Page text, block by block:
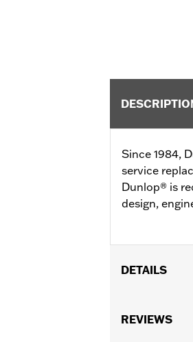
Since 1984,
service
Dunlop® is
design,
DETAILS
XL1200C),
REVIEWS